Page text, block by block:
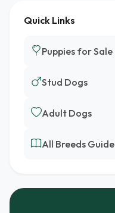
Quick Links
Puppies for Sale
Stud Dogs
Adult Dogs
All Breeds Guide